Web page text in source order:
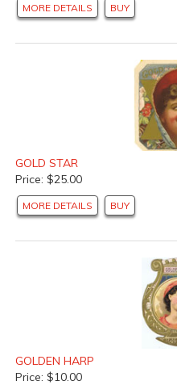
MORE DETAILS BUY
GOLD STAR
Price: $25.00
MORE DETAILS BUY
GOLDEN HARP
Price: $10.00